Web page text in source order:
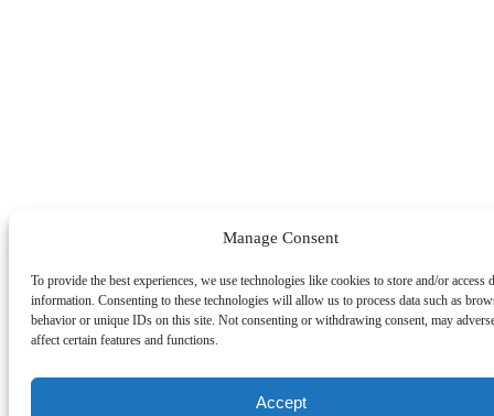
Manage Consent
To provide the best experiences, we use technologies like cookies to store and/or access
information. Consenting to these technologies will allow us to process data such as
behavior or unique IDs on this site. Not consenting or withdrawing consent, may
affect certain features and functions.
Accept